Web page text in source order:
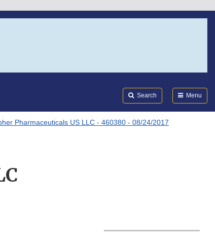
Search Menu
Pharmaceuticals US LLC - 460380 - 08/24/2017